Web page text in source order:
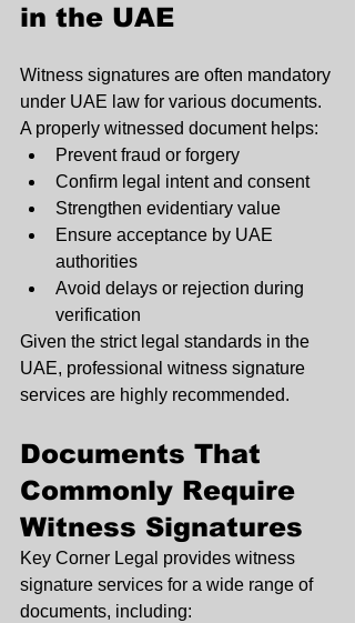
in the UAE
Witness signatures are often mandatory
under UAE law for various documents.
A properly witnessed document helps:
Prevent fraud or forgery
Confirm legal intent and consent
Strengthen evidentiary value
Ensure acceptance by UAE
authorities
Avoid delays or rejection during
verification
Given the strict legal standards in the
UAE, professional witness signature
services are highly recommended.
Documents That
Commonly Require
Witness Signatures
Key Corner Legal provides witness
signature services for a wide range of
documents, including: